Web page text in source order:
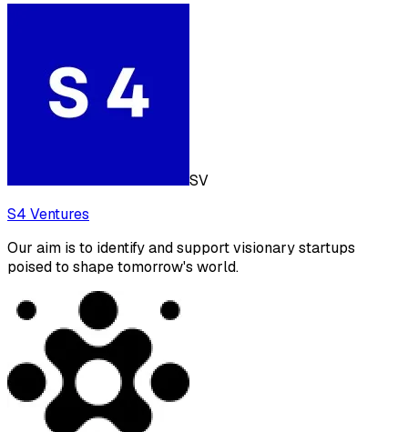
SV
S4 Ventures
Our aim is to identify and support visionary startups
poised to shape tomorrow's world.